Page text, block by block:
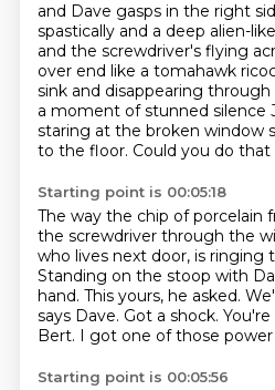
and Dave gasps in the right
spastically and a deep alien-
and the screwdriver's flying
over end like a tomahawk
sink and disappearing
a moment of stunned silence
staring at the broken window
to the floor. Could you do that
Starting point is 00:05:18
The way the chip of porcelain
the screwdriver through the
who lives next door, is ringing
Standing on the stoop with
hand. This yours, he asked.
says Dave. Got a shock.
Bert. I got one of those
Starting point is 00:05:56